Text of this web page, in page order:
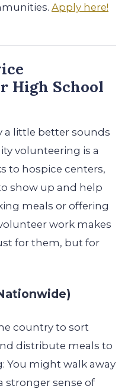
Apply here!
High School
a little better sounds
volunteering is a
to hospice centers,
show up and help
meals or offering
work makes
for them, but for
country to sort
distribute meals to
You might walk away
stronger sense of